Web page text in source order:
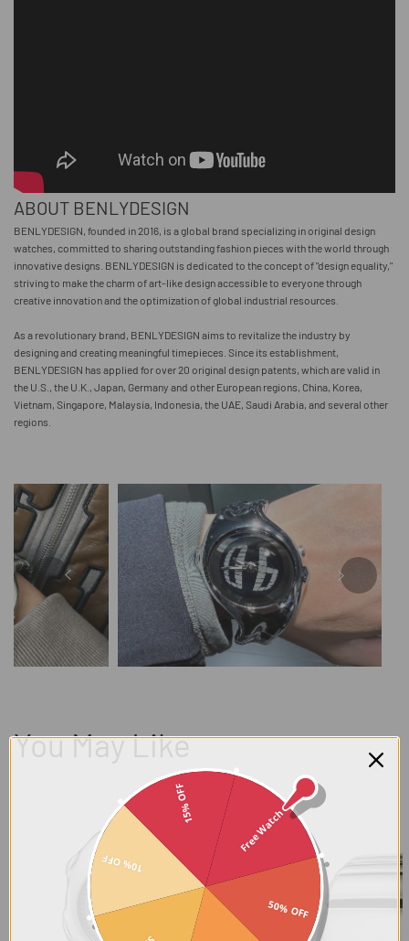
ABOUT BENLYDESIGN
BENLYDESIGN, founded in 2016, is a global brand specializing in original design
watches, committed to sharing outstanding fashion pieces with the world through
innovative designs. BENLYDESIGN is dedicated to the concept of "design equality,"
striving to make the charm of art-like design accessible to everyone through
creative innovation and the optimization of global industrial resources.
As a revolutionary brand, BENLYDESIGN aims to revitalize the industry by
designing and creating meaningful timepieces. Since its establishment,
BENLYDESIGN has applied for over 20 original design patents, which are valid in
the U.S., the U.K., Japan, Germany and other European regions, China, Korea,
Vietnam, Singapore, Malaysia, Indonesia, the UAE, Saudi Arabia, and several other
regions.
You May Like
Free Watch
50% OFF
10% OFF
15% OFF